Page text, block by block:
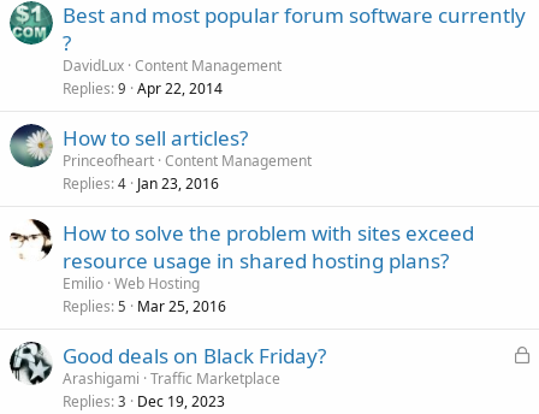
Best and most popular forum software currently
?
DavidLux Content Management
Replies 9 Apr 22, 2014
How to sell articles?
Princeofheart Content Management
Replies 4 Jan 23, 2016
How to solve the problem with sites exceed
resource usage in shared hosting plans?
Emilio Web Hosting
Replies 5 Mar 25, 2016
L
Good deals on Black Friday?
Arashigami Traffic Marketplace
Replies 3 Dec 19, 2023